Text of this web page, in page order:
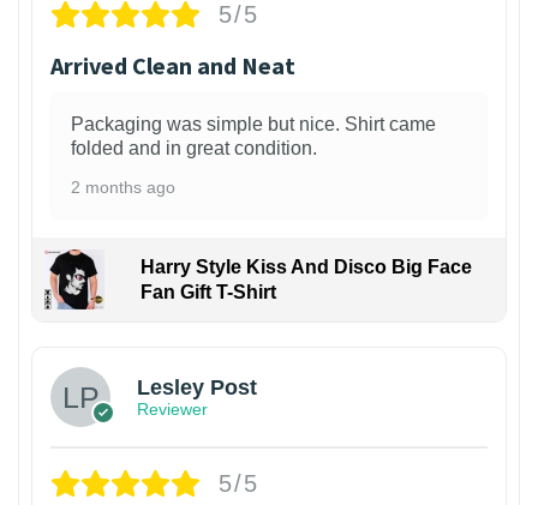
5/5
Arrived Clean and Neat
Packaging was simple but nice. Shirt came
folded and in great condition.
2 months ago
Harry Style Kiss And Disco Big Face
Fan Gift T-Shirt
Lesley Post
Reviewer
5/5